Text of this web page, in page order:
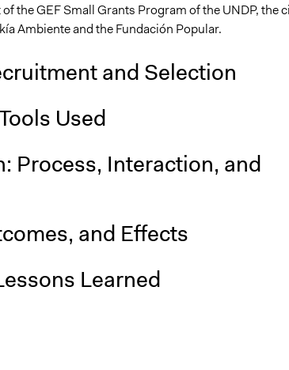
the GEF Small Grants Program of the UNDP, the
Ambiente and the Fundación Popular.
and Selection
Used
Process, Interaction, and
and Effects
Learned